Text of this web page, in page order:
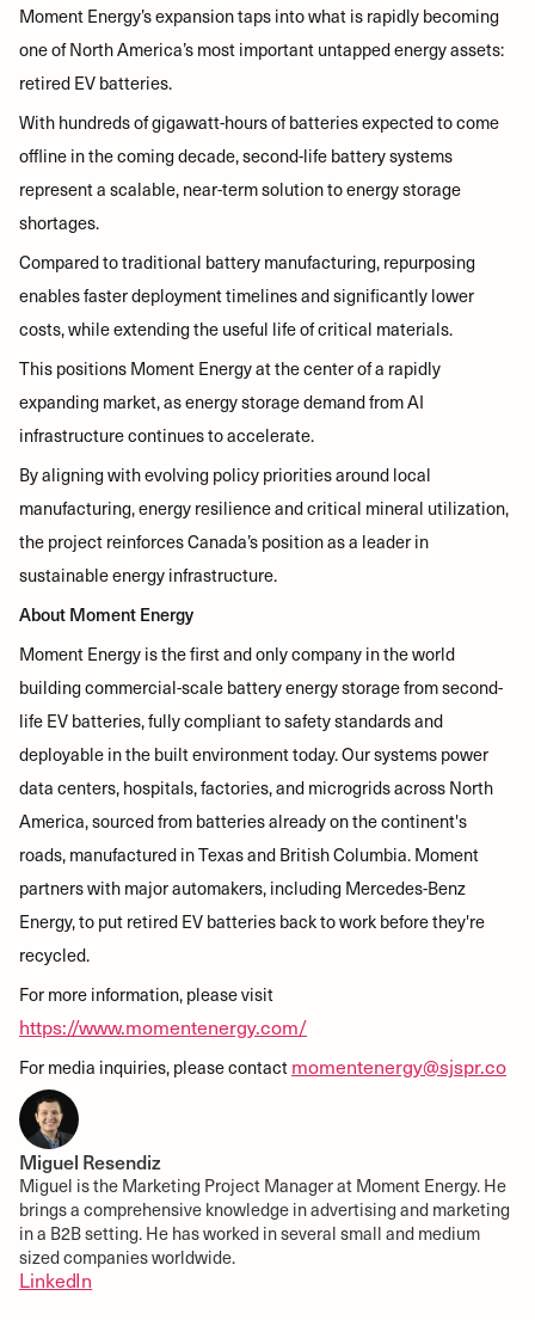
Moment Energy’s expansion taps into what is rapidly becoming
one of North America’s most important untapped energy assets:
retired EV batteries.
With hundreds of gigawatt-hours of batteries expected to come
offline in the coming decade, second-life battery systems
represent a scalable, near-term solution to energy storage
shortages.
Compared to traditional battery manufacturing, repurposing
enables faster deployment timelines and significantly lower
costs, while extending the useful life of critical materials.
This positions Moment Energy at the center of a rapidly
expanding market, as energy storage demand from AI
infrastructure continues to accelerate.
By aligning with evolving policy priorities around local
manufacturing, energy resilience and critical mineral utilization,
the project reinforces Canada’s position as a leader in
sustainable energy infrastructure.
About Moment Energy
Moment Energy is the first and only company in the world
building commercial-scale battery energy storage from second-
life EV batteries, fully compliant to safety standards and
deployable in the built environment today. Our systems power
data centers, hospitals, factories, and microgrids across North
America, sourced from batteries already on the continent's
roads, manufactured in Texas and British Columbia. Moment
partners with major automakers, including Mercedes-Benz
Energy, to put retired EV batteries back to work before they're
recycled.
For more information, please visit
https://www.momentenergy.com/
For media inquiries, please contact momentenergy@sjspr.co
Miguel Resendiz
Miguel is the Marketing Project Manager at Moment Energy. He
brings a comprehensive knowledge in advertising and marketing
in a B2B setting. He has worked in several small and medium
sized companies worldwide.
LinkedIn